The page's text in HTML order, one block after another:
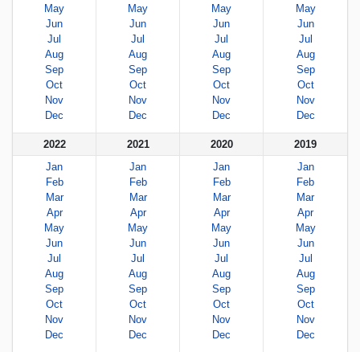
May
Jun
Jul
Aug
Sep
Oct
Nov
Dec
May
Jun
Jul
Aug
Sep
Oct
Nov
Dec
May
Jun
Jul
Aug
Sep
Oct
Nov
Dec
May
Jun
Jul
Aug
Sep
Oct
Nov
Dec
2022
Jan
Feb
Mar
Apr
May
Jun
Jul
Aug
Sep
Oct
Nov
Dec
2021
Jan
Feb
Mar
Apr
May
Jun
Jul
Aug
Sep
Oct
Nov
Dec
2020
Jan
Feb
Mar
Apr
May
Jun
Jul
Aug
Sep
Oct
Nov
Dec
2019
Jan
Feb
Mar
Apr
May
Jun
Jul
Aug
Sep
Oct
Nov
Dec